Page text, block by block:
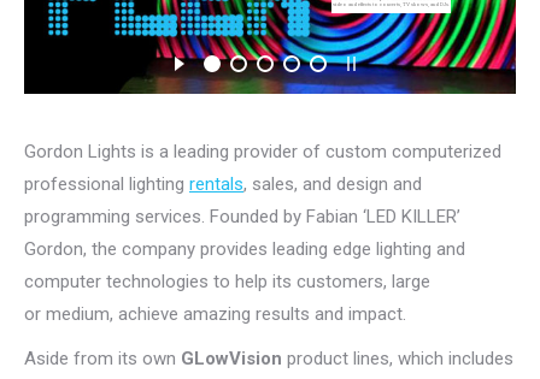
video and effects to concerts, TV shows, and DJs.
Gordon Lights is a leading provider of custom computerized
professional lighting rentals, sales, and design and
programming services. Founded by Fabian ‘LED KILLER’
Gordon, the company provides leading edge lighting and
computer technologies to help its customers, large
or medium, achieve amazing results and impact.
Aside from its own GLowVision product lines, which includes